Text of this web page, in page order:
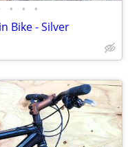
• • •
Bike - Silver